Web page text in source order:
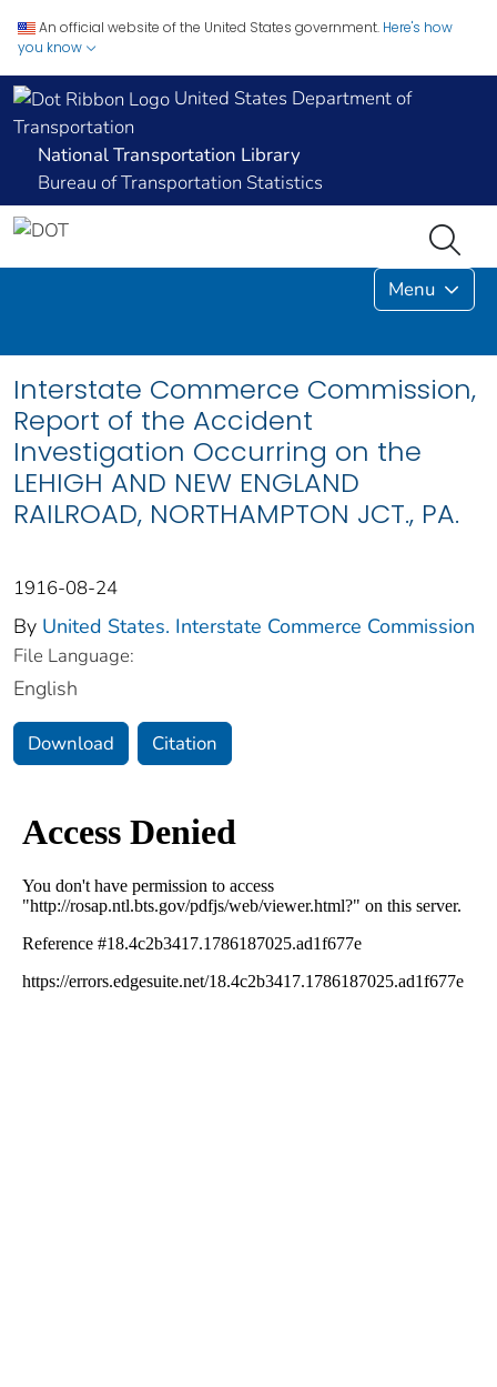
An official website of the United States government. Here's how
you know
United States Department of
Transportation
National Transportation Library
Bureau of Transportation Statistics
Menu
Interstate Commerce Commission,
Report of the Accident
Investigation Occurring on the
LEHIGH AND NEW ENGLAND
RAILROAD, NORTHAMPTON JCT., PA.
1916-08-24
By United States. Interstate Commerce Commission
File Language:
English
Download Citation